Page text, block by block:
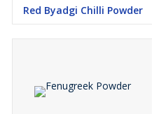
Red Byadgi Chilli Powder